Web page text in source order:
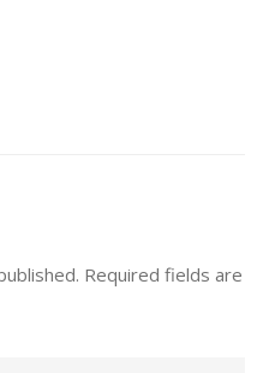
Required fields are